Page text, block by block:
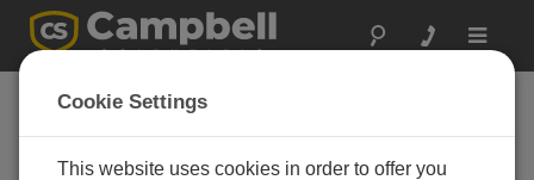
Toggle
Ask a Question
Campbell Scientific Question
Forms
Cookie Settings
This website uses cookies in order to offer you